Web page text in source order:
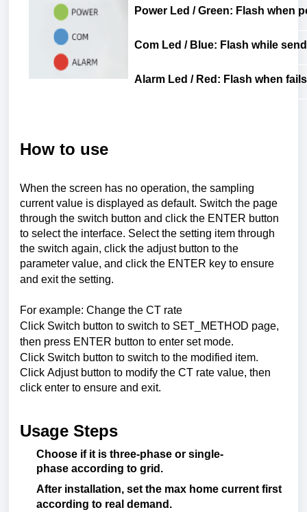
Power Led / Green: Flash when
Com Led / Blue: Flash while
Alarm Led / Red: Flash when fails
How to use
When the screen has no operation, the sampling
current value is displayed as default. Switch the page
through the switch button and click the ENTER button
to select the interface. Select the setting item through
the switch again, click the adjust button to the
parameter value, and click the ENTER key to ensure
and exit the setting.
For example: Change the CT rate
Click Switch button to switch to SET_METHOD page,
then press ENTER button to enter set mode.
Click Switch button to switch to the modified item.
Click Adjust button to modify the CT rate value, then
click enter to ensure and exit.
Usage Steps
Choose if it is three-phase or single-
phase according to grid .
After installation, set the max home current first
according to real demand .